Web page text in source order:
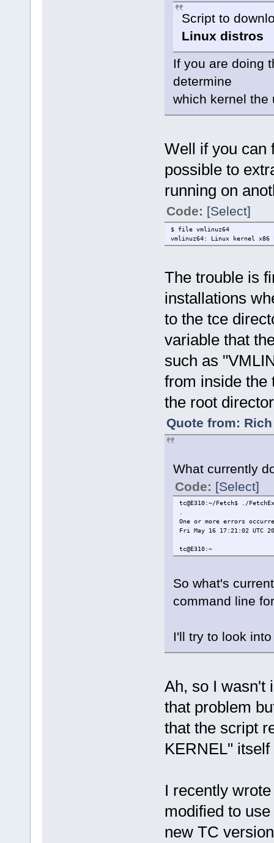
Script to
Linux distros
If you are doing
determine
which kernel the
Well if you can
possible to
running on
Code: [Select]
$ file vmlinuz64
vmlinuz64: Linux kernel x86
The trouble is
installations
to the tce
variable that
such as
from inside the
the root
Quote from:
What currently
Code: [Select]
tc@E310:~/Fetch$ ./
.
One or more errors
Fri May 16 17:21:02 UTC
tc@E310:~
So what's
command line
I'll try to look
Ah, so I wasn't
that problem
that the script
KERNEL"
I recently
modified to
new TC